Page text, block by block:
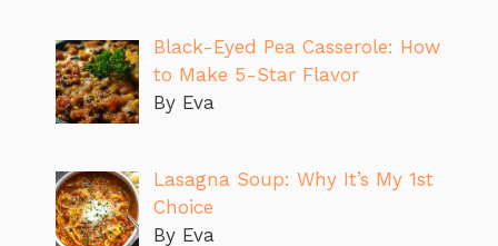
Black-Eyed Pea Casserole: How
to Make 5-Star Flavor
By Eva
Lasagna Soup: Why It’s My 1st
Choice
By Eva